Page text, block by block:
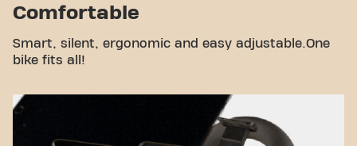
Comfortable
Smart, silent, ergonomic and easy adjustable.One
bike fits all!